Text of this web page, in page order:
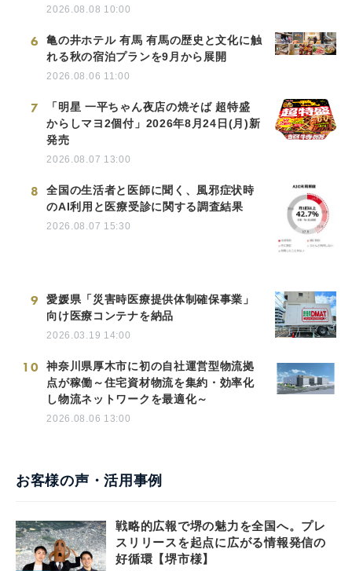
2026.08.08 10:00
6
亀の井ホテル 有馬 有馬の歴史と文化に触
れる秋の宿泊プランを9月から展開
2026.08.06 11:00
7
「明星 一平ちゃん夜店の焼そば 超特盛
からしマヨ2個付」2026年8月24日(月)新
発売
2026.08.07 13:00
8
全国の生活者と医師に聞く、風邪症状時
のAI利用と医療受診に関する調査結果
2026.08.07 15:30
9
愛媛県「災害時医療提供体制確保事業」
向け医療コンテナを納品
2026.03.19 14:00
10
神奈川県厚木市に初の自社運営型物流拠
点が稼働～住宅資材物流を集約・効率化
し物流ネットワークを最適化～
2026.08.06 13:00
お客様の声・活用事例
戦略的広報で堺の魅力を全国へ。プレ
スリリースを起点に広がる情報発信の
好循環【堺市様】